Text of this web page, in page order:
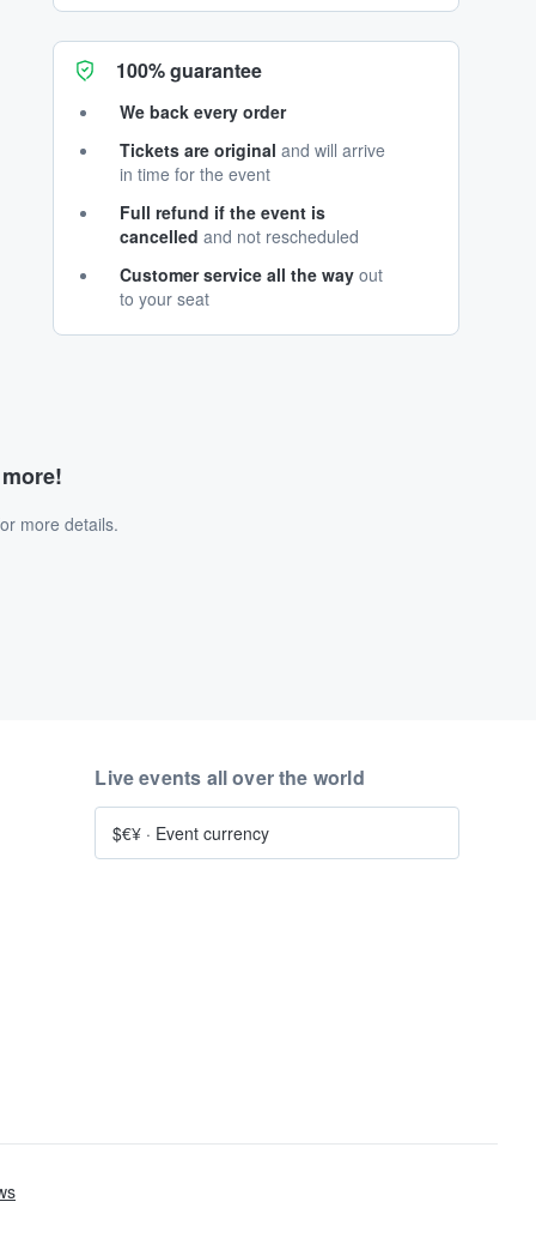
100% guarantee
We back every order
Tickets are original and will arrive
in time for the event
Full refund if the event is
cancelled and not rescheduled
Customer service all the way out
to your seat
more details.
Live events all over the world
$€¥ · Event currency